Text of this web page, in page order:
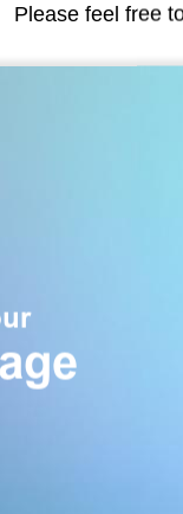
Please feel free